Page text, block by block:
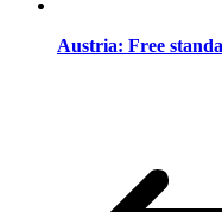
Austria: Free